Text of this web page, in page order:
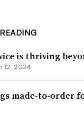
is thriving
12, 2024
made-to-order